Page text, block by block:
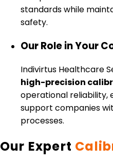
standards while
safety.
Our Role in Your
Indivirtus Healthcare
high-precision
operational reliability,
support companies
processes.
Our Expert